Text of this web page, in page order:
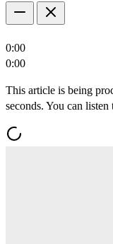
0:00
0:00
This article is being
seconds. You can